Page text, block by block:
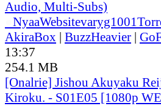
Audio, Multi-Subs)
NyaaWebsitevaryg1001
AkiraBox | BuzzHeavier |
13:37
254.1 MB
[Onalrie] Jishou Akuyaku
Kiroku. - S01E05 [1080p